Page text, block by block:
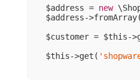
$address = new
$address-
$customer = $this-
$this->get(